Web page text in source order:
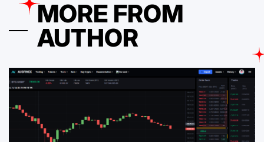
MORE FROM
AUTHOR